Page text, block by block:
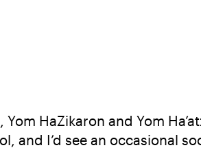
HaZikaron and Yom
and I’d see an occasional